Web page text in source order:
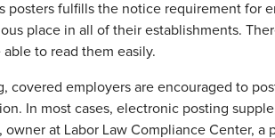
posters fulfills the notice requirement for
place in all of their establishments.
to read them easily.
covered employers are encouraged to
In most cases, electronic posting
at Labor Law Compliance Center, a